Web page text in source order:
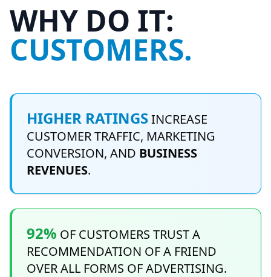
WHY DO IT:
CUSTOMERS.
HIGHER RATINGSINCREASE
CUSTOMER TRAFFIC, MARKETING
CONVERSION, AND BUSINESS
REVENUES.
92% OF CUSTOMERS TRUST A
RECOMMENDATION OF A FRIEND
OVER ALL FORMS OF ADVERTISING.